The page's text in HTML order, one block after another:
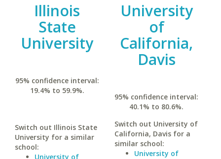
Illinois
State
University
95% confidence interval:
19.4% to 59.9%.
Switch out Illinois State
University for a similar
school:
University of
University
of
California,
Davis
95% confidence interval:
40.1% to 80.6%.
Switch out University of
California, Davis for a
similar school:
University of